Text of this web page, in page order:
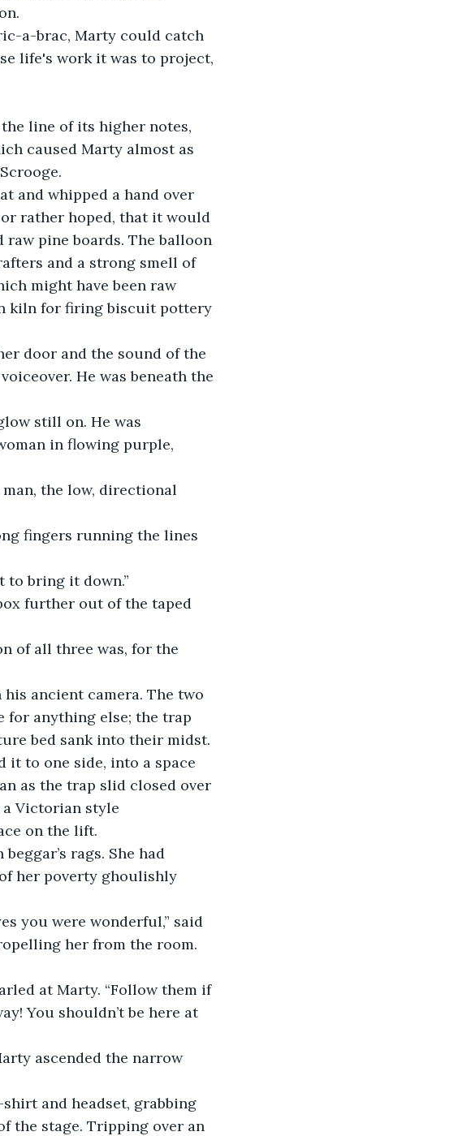
a-brac, Marty could catch
life's work it was to project,
line of its higher notes,
caused Marty almost as
and whipped a hand over
or rather hoped, that it would
pine boards. The balloon
and a strong smell of
might have been raw
kiln for firing biscuit pottery
door and the sound of the
He was beneath the
still on. He was
in flowing purple,
man, the low, directional
fingers running the lines
to bring it down.”
further out of the taped
of all three was, for the
ancient camera. The two
for anything else; the trap
bed sank into their midst.
it to one side, into a space
as the trap slid closed over
Victorian style
on the lift.
rags. She had
her poverty ghoulishly
you were wonderful,” said
her from the room.
at Marty. “Follow them if
You shouldn’t be here at
ascended the narrow
shirt and headset, grabbing
the stage. Tripping over an